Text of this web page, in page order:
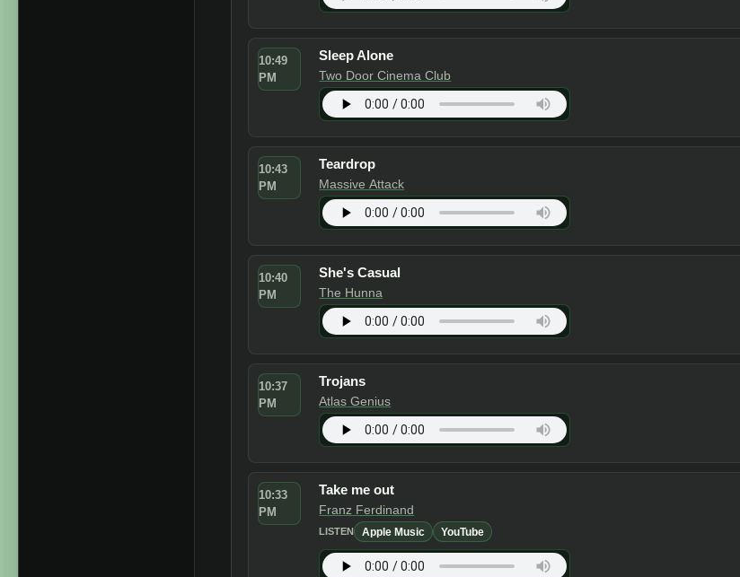
10:49
PM
Sleep Alone
Two Door Cinema Club
10:43
PM
Teardrop
Massive Attack
10:40
PM
She's Casual
The Hunna
10:37
PM
Trojans
Atlas Genius
10:33
PM
Take me out
Franz Ferdinand
LISTEN Apple Music YouTube